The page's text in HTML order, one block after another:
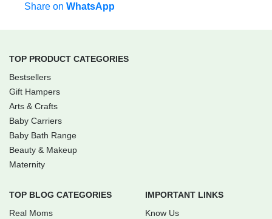
Share on WhatsApp
TOP PRODUCT CATEGORIES
Bestsellers
Gift Hampers
Arts & Crafts
Baby Carriers
Baby Bath Range
Beauty & Makeup
Maternity
TOP BLOG CATEGORIES
Real Moms
IMPORTANT LINKS
Know Us